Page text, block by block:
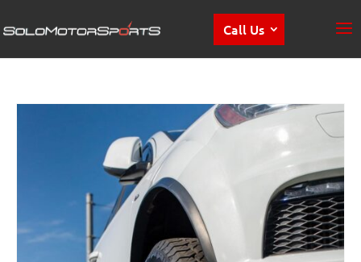
Call Us